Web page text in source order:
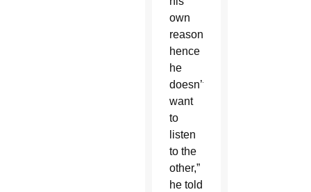
own
reasons,
hence
he
doesn’t
want
to
listen
to the
other,”
he told